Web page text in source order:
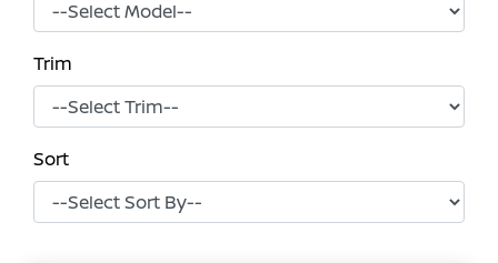
Trim
Sort